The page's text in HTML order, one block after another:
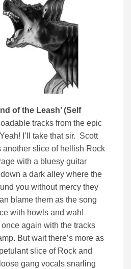
of the Leash’ (Self
tracks from the epic
I’ll take that sir. Scott
another slice of hellish Rock
with a bluesy guitar
a dark alley where the
you without mercy they
blame them as the song
with howls and wah!
again with the tracks
But wait there’s more as
slice of Rock and
gang vocals snarling